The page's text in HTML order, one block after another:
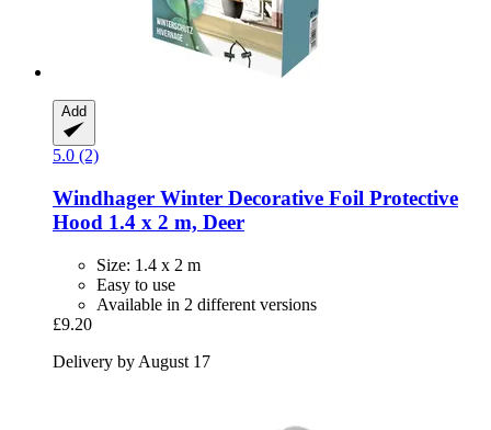
Add
5.0 (2)
Windhager Winter Decorative Foil Protective
Hood 1.4 x 2 m, Deer
Size: 1.4 x 2 m
Easy to use
Available in 2 different versions
£9.20
Delivery by August 17